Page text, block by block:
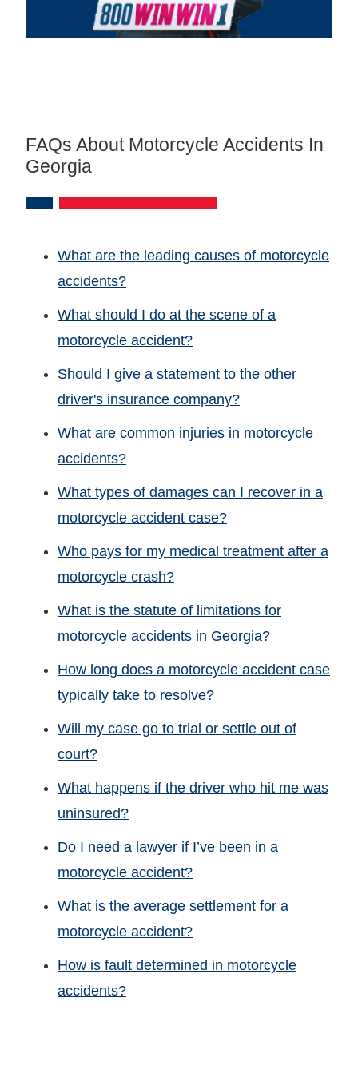
FAQs About Motorcycle Accidents In
Georgia
What are the leading causes of motorcycle
accidents?
What should I do at the scene of a
motorcycle accident?
Should I give a statement to the other
driver's insurance company?
What are common injuries in motorcycle
accidents?
What types of damages can I recover in a
motorcycle accident case?
Who pays for my medical treatment after a
motorcycle crash?
What is the statute of limitations for
motorcycle accidents in Georgia?
How long does a motorcycle accident case
typically take to resolve?
Will my case go to trial or settle out of
court?
What happens if the driver who hit me was
uninsured?
Do I need a lawyer if I’ve been in a
motorcycle accident?
What is the average settlement for a
motorcycle accident?
How is fault determined in motorcycle
accidents?